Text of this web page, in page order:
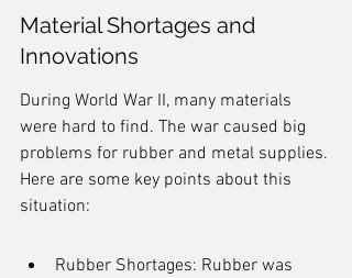
Material Shortages and
Innovations
During World War II, many materials
were hard to find. The war caused big
problems for rubber and metal supplies.
Here are some key points about this
situation:
Rubber Shortages: Rubber was